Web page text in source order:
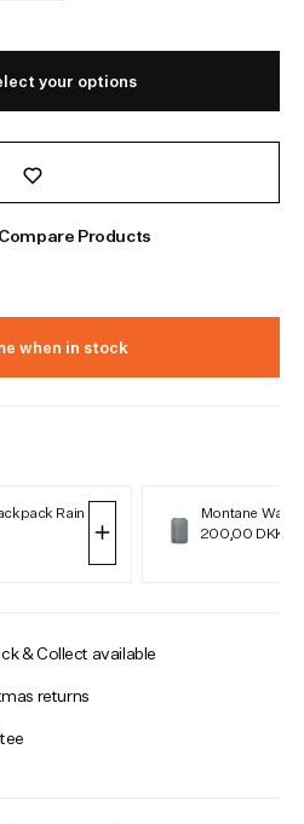
your options
Products
when in stock
Rain
Montane
200,00 DKK
& Collect available
returns